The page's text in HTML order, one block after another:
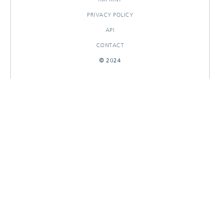
PRIVACY POLICY
API
CONTACT
© 2024